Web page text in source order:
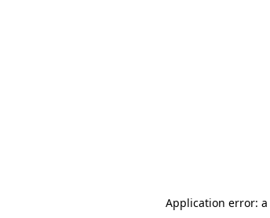
Application error: a